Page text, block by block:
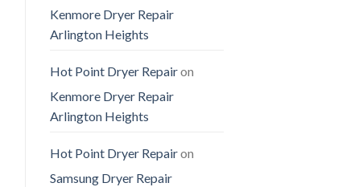
Kenmore Dryer Repair
Arlington Heights
Hot Point Dryer Repairon
Kenmore Dryer Repair
Arlington Heights
Hot Point Dryer Repairon
Samsung Dryer Repair